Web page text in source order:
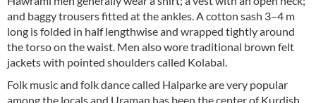
and baggy trousers fitted at the ankles. A cotton sash 3–4 m
long is folded in half lengthwise and wrapped tightly around
the torso on the waist. Men also wore traditional brown felt
jackets with pointed shoulders called Kolabal.
Folk music and folk dance called Halparke are very popular
among the locals and Uraman has been the center of Kurdish